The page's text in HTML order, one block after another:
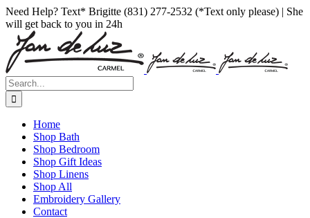
Skip
to
content
Facebook
Instagram
Pinterest
Need Help? Text* Brigitte (831) 277-2532 (*Text only please) | She
will get back to you in 24h
Search
for:
Home
Shop Bath
Shop Bedroom
Shop Gift Ideas
Shop Linens
Shop All
Embroidery Gallery
Contact